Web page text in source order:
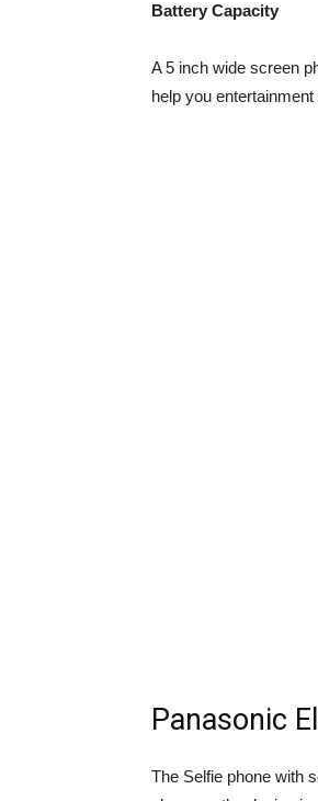
Battery Capacity
A 5 inch wide screen
help you
Panasonic
The Selfie phone with